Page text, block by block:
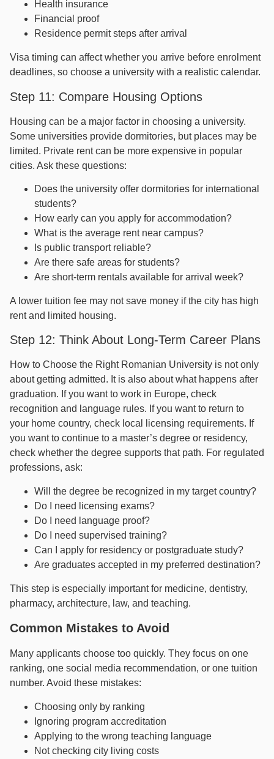
Health insurance
Financial proof
Residence permit steps after arrival
Visa timing can affect whether you arrive before enrolment
deadlines, so choose a university with a realistic calendar.
Step 11: Compare Housing Options
Housing can be a major factor in choosing a university.
Some universities provide dormitories, but places may be
limited. Private rent can be more expensive in popular
cities. Ask these questions:
Does the university offer dormitories for international
students?
How early can you apply for accommodation?
What is the average rent near campus?
Is public transport reliable?
Are there safe areas for students?
Are short-term rentals available for arrival week?
A lower tuition fee may not save money if the city has high
rent and limited housing.
Step 12: Think About Long-Term Career Plans
How to Choose the Right Romanian University is not only
about getting admitted. It is also about what happens after
graduation. If you want to work in Europe, check
recognition and language rules. If you want to return to
your home country, check local licensing requirements. If
you want to continue to a master’s degree or residency,
check whether the degree supports that path. For regulated
professions, ask:
Will the degree be recognized in my target country?
Do I need licensing exams?
Do I need language proof?
Do I need supervised training?
Can I apply for residency or postgraduate study?
Are graduates accepted in my preferred destination?
This step is especially important for medicine, dentistry,
pharmacy, architecture, law, and teaching.
Common Mistakes to Avoid
Many applicants choose too quickly. They focus on one
ranking, one social media recommendation, or one tuition
number. Avoid these mistakes:
Choosing only by ranking
Ignoring program accreditation
Applying to the wrong teaching language
Not checking city living costs